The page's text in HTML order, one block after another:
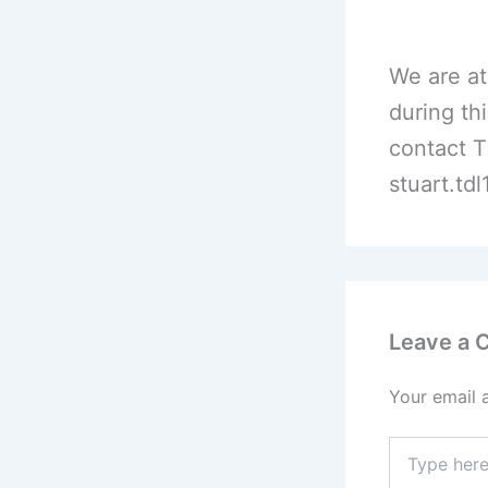
We are
during
contact
Leave a
Your email
here..